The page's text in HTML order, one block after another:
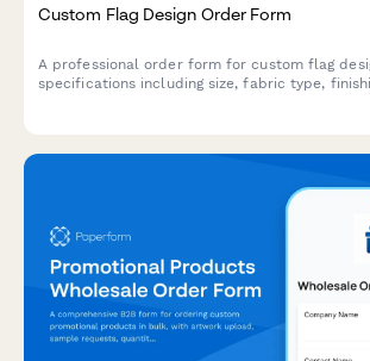
Custom Flag Design Order Form
A professional order form for custom flag
specifications including size, fabric type,